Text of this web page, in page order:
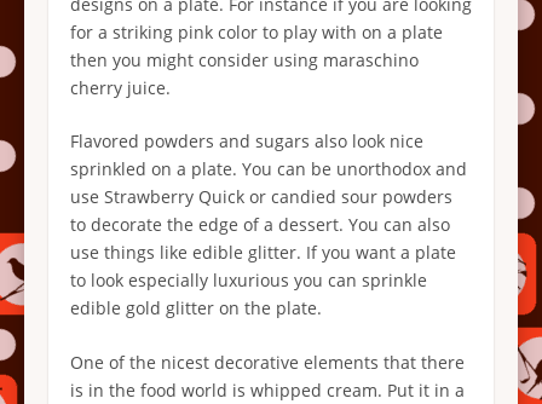
for a striking pink color to play with on a plate
then you might consider using maraschino
cherry juice.
Flavored powders and sugars also look nice
sprinkled on a plate. You can be unorthodox and
use Strawberry Quick or candied sour powders
to decorate the edge of a dessert. You can also
use things like edible glitter. If you want a plate
to look especially luxurious you can sprinkle
edible gold glitter on the plate.
One of the nicest decorative elements that there
is in the food world is whipped cream. Put it in a